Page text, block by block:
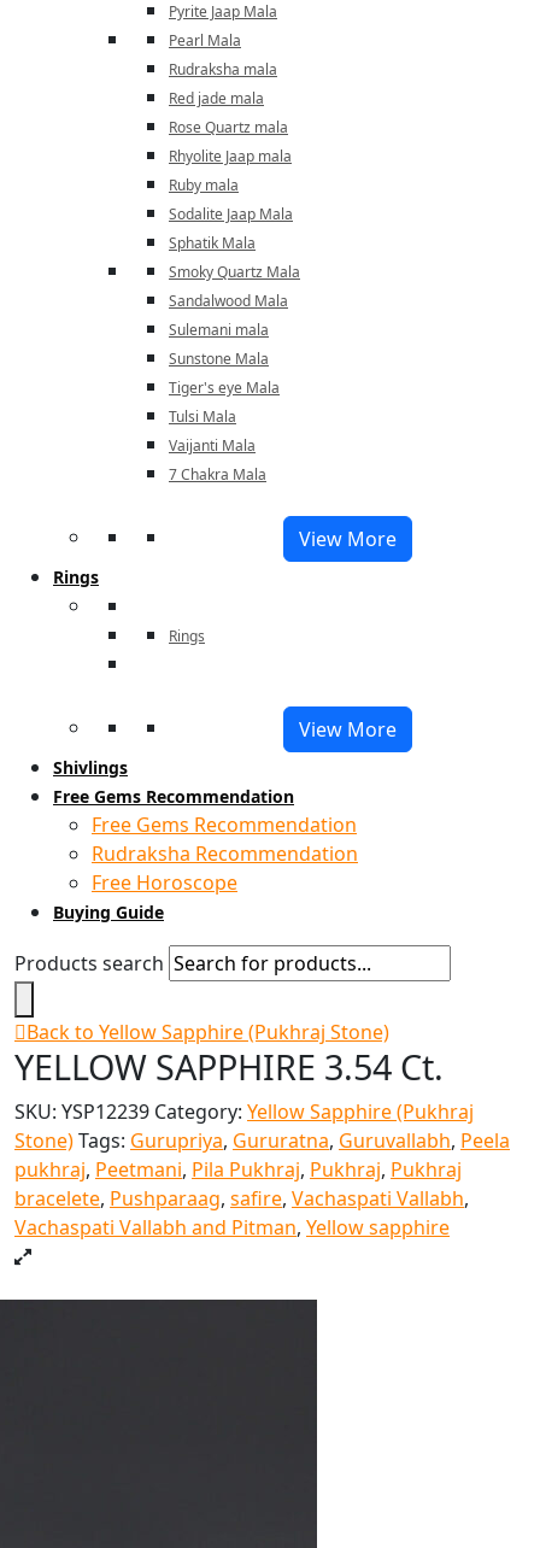
Pyrite Jaap Mala
Pearl Mala
Rudraksha mala
Red jade mala
Rose Quartz mala
Rhyolite Jaap mala
Ruby mala
Sodalite Jaap Mala
Sphatik Mala
Smoky Quartz Mala
Sandalwood Mala
Sulemani mala
Sunstone Mala
Tiger's eye Mala
Tulsi Mala
Vaijanti Mala
7 Chakra Mala
View More
Rings
Rings
View More
Shivlings
Free Gems Recommendation
Free Gems Recommendation
Rudraksha Recommendation
Free Horoscope
Buying Guide
Products search
Back to Yellow Sapphire (Pukhraj Stone)
YELLOW SAPPHIRE 3.54 Ct.
SKU: YSP12239 Category: Yellow Sapphire (Pukhraj
Stone)Tags: Gurupriya, Gururatna, Guruvallabh, Peela
pukhraj, Peetmani, Pila Pukhraj, Pukhraj, Pukhraj
bracelete, Pushparaag, safire, Vachaspati Vallabh,
Vachaspati Vallabh and Pitman, Yellow sapphire